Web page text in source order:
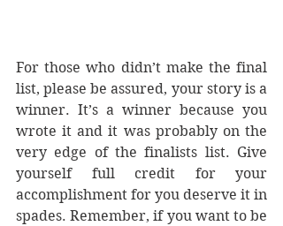
For those who didn’t make the final
list, please be assured, your story is a
winner. It’s a winner because you
wrote it and it was probably on the
very edge of the finalists list. Give
yourself full credit for your
accomplishment for you deserve it in
spades. Remember, if you want to be